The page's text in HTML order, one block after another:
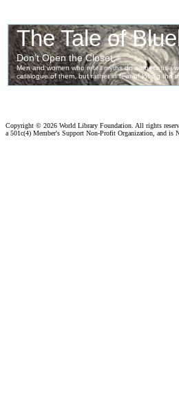
Copyright © 2026 World Library Foundation. All rights
a 501c(4) Member's Support Non-Profit Organization, and is